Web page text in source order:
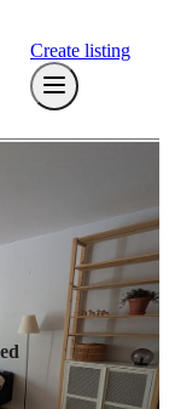
Create listing